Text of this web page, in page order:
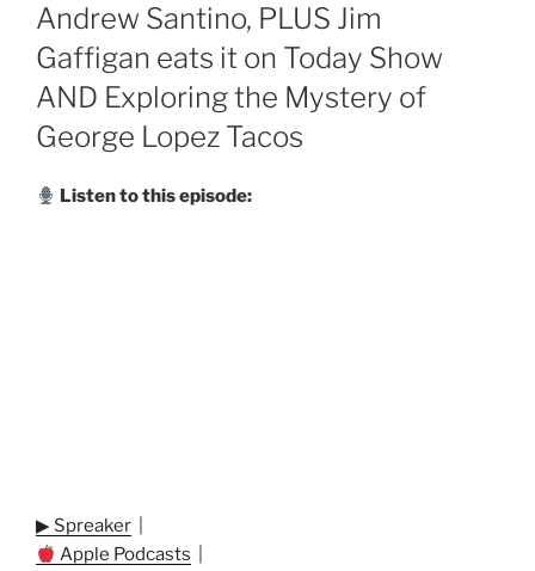
Andrew Santino, PLUS Jim
Gaffigan eats it on Today Show
AND Exploring the Mystery of
George Lopez Tacos
Listen to this episode:
▶ Spreaker
Apple Podcasts